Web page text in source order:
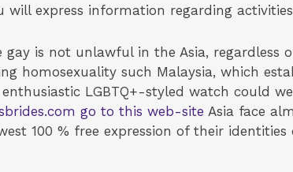
will express information regarding
gay is not unlawful in the Asia, regardless
homosexuality such Malaysia, which
LGBTQ+-styled watch could
go to this web-site Asia face
100 % free expression of their